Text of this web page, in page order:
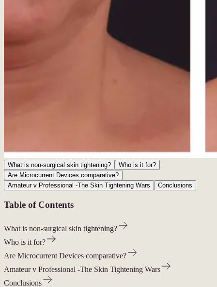
What is non-surgical skin tightening?
Who is it for?
Are Microcurrent Devices comparative?
Amateur v Professional -The Skin Tightening Wars
Conclusions
Table of Contents
What is non-surgical skin tightening?
Who is it for?
Are Microcurrent Devices comparative?
Amateur v Professional -The Skin Tightening Wars
Conclusions